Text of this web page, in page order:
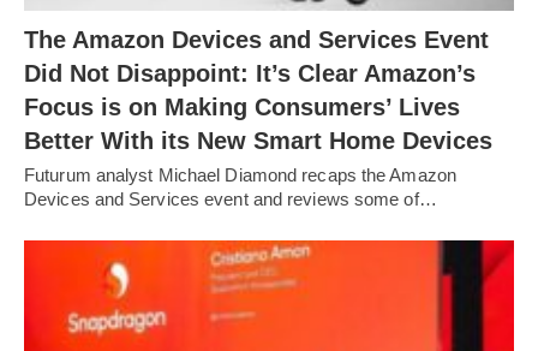
The Amazon Devices and Services Event
Did Not Disappoint: It’s Clear Amazon’s
Focus is on Making Consumers’ Lives
Better With its New Smart Home Devices
Futurum analyst Michael Diamond recaps the Amazon
Devices and Services event and reviews some of…